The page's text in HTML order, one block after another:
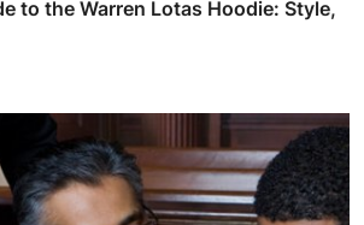
to the Warren Lotas Hoodie: Style,